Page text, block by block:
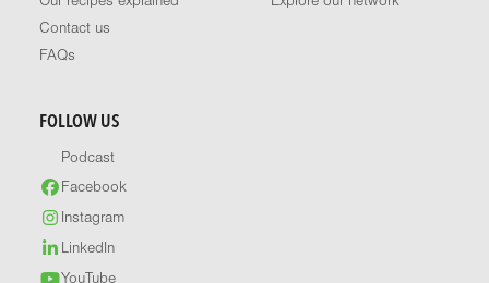
Contact us
FAQs
FOLLOW US
Podcast
Facebook
Instagram
LinkedIn
YouTube